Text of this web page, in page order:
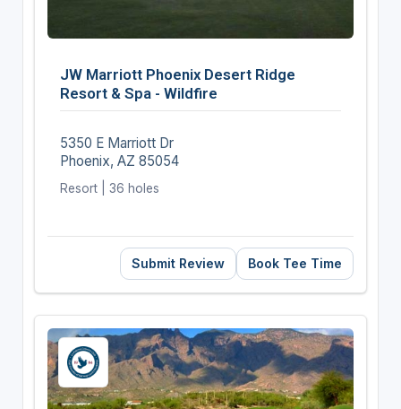
JW Marriott Phoenix Desert Ridge
Resort & Spa - Wildfire
5350 E Marriott Dr
Phoenix, AZ 85054
Resort | 36 holes
Submit Review Book Tee Time